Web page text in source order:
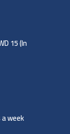
15 (In
week